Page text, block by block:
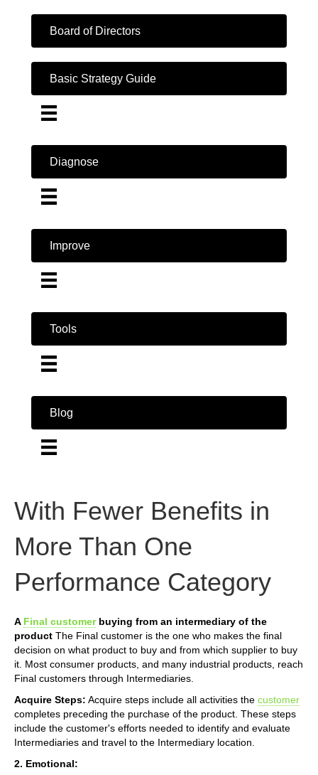
Board of Directors
Basic Strategy Guide
Diagnose
Improve
Tools
Blog
With Fewer Benefits in
More Than One
Performance Category
A Final customerbuying from an intermediary of the
product The Final customer is the one who makes the final
decision on what product to buy and from which supplier to buy
it. Most consumer products, and many industrial products, reach
Final customers through Intermediaries.
Acquire Steps: Acquire steps include all activities the customer
completes preceding the purchase of the product. These steps
include the customer's efforts needed to identify and evaluate
Intermediaries and travel to the Intermediary location.
2. Emotional: